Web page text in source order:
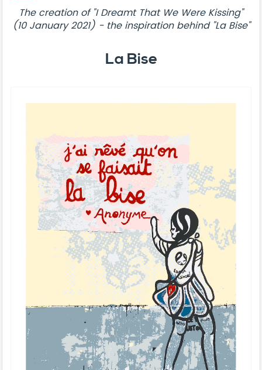
The creation of "I Dreamt That We Were Kissing"
(10 January 2021) - the inspiration behind "La Bise"
La Bise